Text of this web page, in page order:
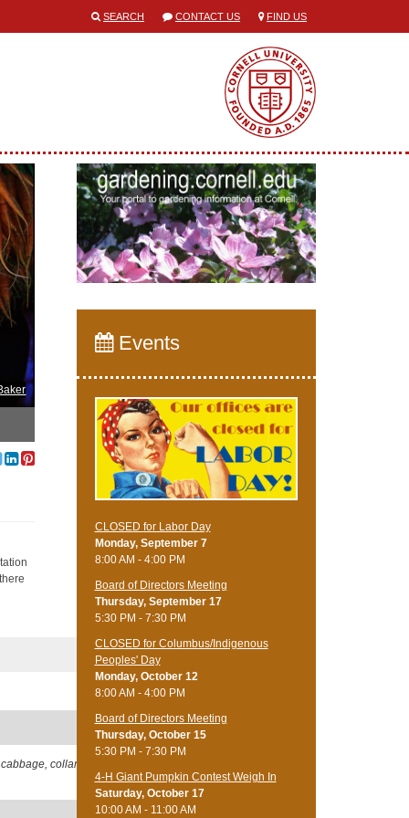
SEARCH CONTACT US FIND US
collard,
Events
CLOSED for Labor Day
Monday, September 7
8:00 AM - 4:00 PM
Board of Directors Meeting
Thursday, September 17
5:30 PM - 7:30 PM
CLOSED for Columbus/Indigenous
Peoples' Day
Monday, October 12
8:00 AM - 4:00 PM
Board of Directors Meeting
Thursday, October 15
5:30 PM - 7:30 PM
4-H Giant Pumpkin Contest Weigh In
Saturday, October 17
10:00 AM - 11:00 AM